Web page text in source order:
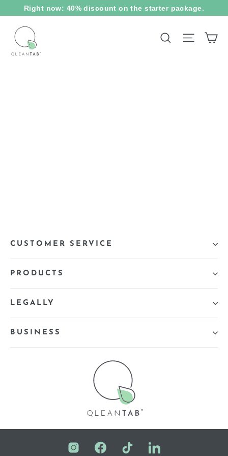
content
Right now: 40% discount on the starter package.
Search Site
CUSTOMER SERVICE
PRODUCTS
LEGALLY
BUSINESS
InstagramFacebookTikTok